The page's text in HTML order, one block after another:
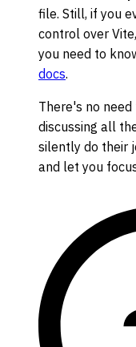
file. Still, if you
control over
you need to
docs.
There's no
discussing all
silently do their
and let you